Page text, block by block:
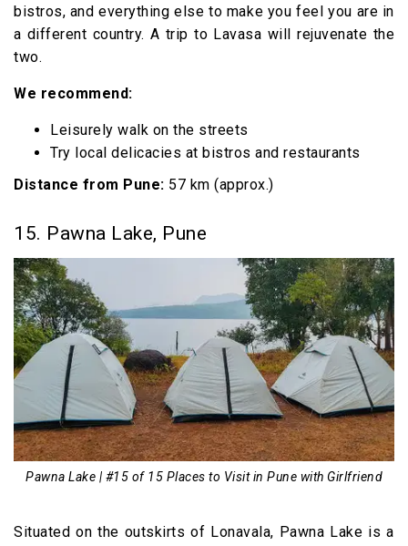
bistros, and everything else to make you feel you are in
a different country. A trip to Lavasa will rejuvenate the
two.
We recommend:
Leisurely walk on the streets
Try local delicacies at bistros and restaurants
Distance from Pune: 57 km (approx.)
15. Pawna Lake, Pune
Pawna Lake | #15 of 15 Places to Visit in Pune with Girlfriend
Situated on the outskirts of Lonavala, Pawna Lake is a